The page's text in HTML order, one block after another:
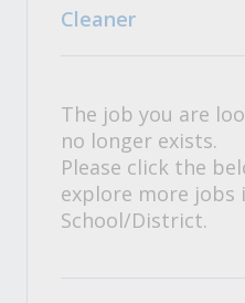
Cleaner
The job you are
no longer exists.
Please click the
explore more jobs
School/District.